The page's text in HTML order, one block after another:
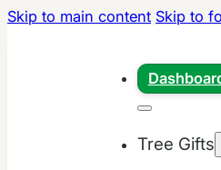
Skip to main content Skip to
Tree Gifts